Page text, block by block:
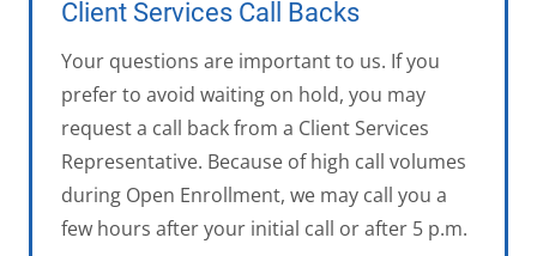
Client Services Call Backs
Your questions are important to us. If you
prefer to avoid waiting on hold, you may
request a call back from a Client Services
Representative. Because of high call volumes
during Open Enrollment, we may call you a
few hours after your initial call or after 5 p.m.